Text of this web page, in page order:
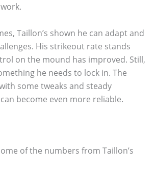
Taillon’s shown he can adapt and
His strikeout rate stands
on the mound has improved. Still,
he needs to lock in. The
some tweaks and steady
become even more reliable.
of the numbers from Taillon’s